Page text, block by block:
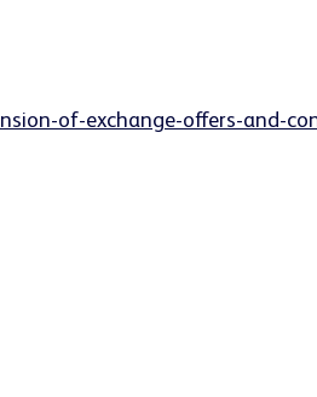
of-exchange-offers-and-